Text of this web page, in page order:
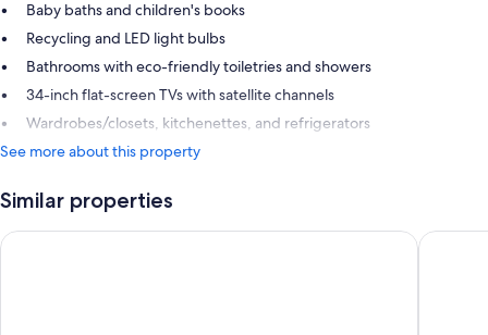
Baby baths and children's books
Recycling and LED light bulbs
Bathrooms with eco-friendly toiletries and showers
34-inch flat-screen TVs with satellite channels
Wardrobes/closets, kitchenettes, and refrigerators
See more about this property
Similar properties
Appart Hotel Odalys City Le Havre Centre Appart